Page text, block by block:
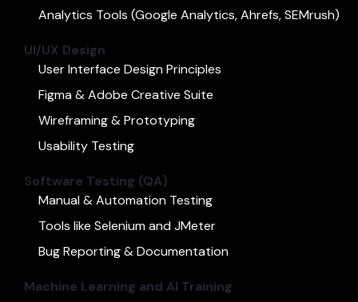
Analytics Tools (Google Analytics, Ahrefs, SEMrush)
UI/UX Design
User Interface Design Principles
Figma & Adobe Creative Suite
Wireframing & Prototyping
Usability Testing
Software Testing (QA)
Manual & Automation Testing
Tools like Selenium and JMeter
Bug Reporting & Documentation
Machine Learning and AI Training